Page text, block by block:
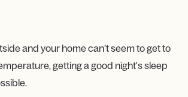
and your home can’t seem to get to
getting a good night's sleep